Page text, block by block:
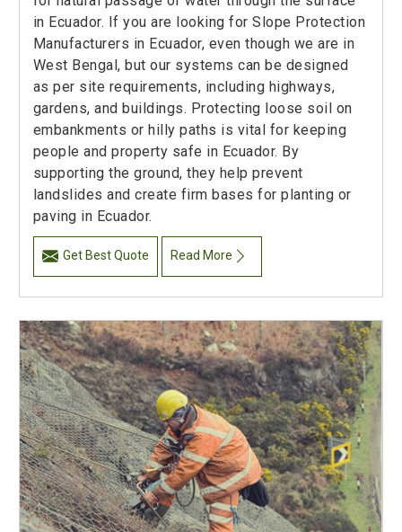
in Ecuador. If you are looking for Slope Protection
Manufacturers in Ecuador, even though we are in
West Bengal, but our systems can be designed
as per site requirements, including highways,
gardens, and buildings. Protecting loose soil on
embankments or hilly paths is vital for keeping
people and property safe in Ecuador. By
supporting the ground, they help prevent
landslides and create firm bases for planting or
paving in Ecuador.
Get Best Quote Read More